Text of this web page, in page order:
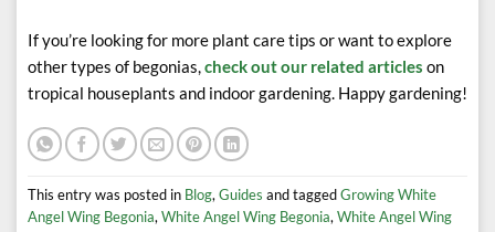
If you’re looking for more plant care tips or want to explore
other types of begonias,check out our related articles on
tropical houseplants and indoor gardening. Happy gardening!
This entry was posted in Blog, Guides and taggedGrowing White
Angel Wing Begonia, White Angel Wing Begonia, White Angel Wing